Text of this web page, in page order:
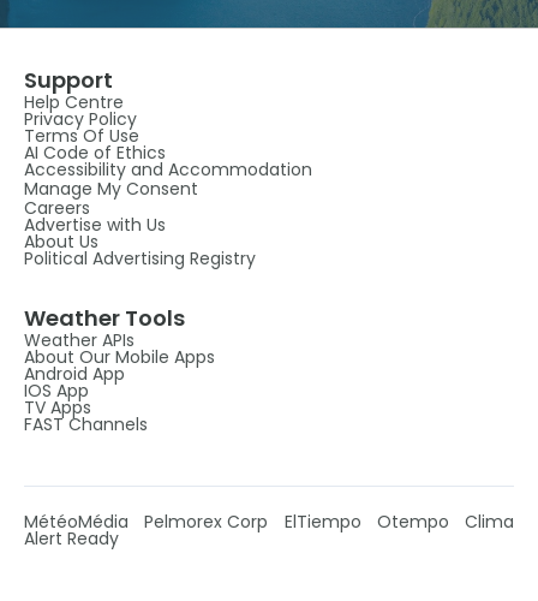
Support
Help Centre
Privacy Policy
Terms Of Use
AI Code of Ethics
Accessibility and Accommodation
Manage My Consent
Careers
Advertise with Us
About Us
Political Advertising Registry
Weather Tools
Weather APIs
About Our Mobile Apps
Android App
IOS App
TV Apps
FAST Channels
MétéoMédia Pelmorex Corp ElTiempo Otempo Clima
Alert Ready